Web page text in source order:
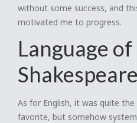
without some success, and
motivated me to progress.
Language of
As for English, it was quite
favorite, but somehow